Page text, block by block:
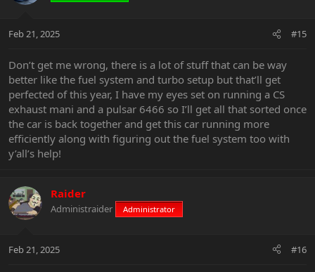
Feb 21, 2025 #15
Don’t get me wrong, there is a lot of stuff that can be way
better like the fuel system and turbo setup but that’ll get
perfected of this year, I have my eyes set on running a CS
exhaust mani and a pulsar 6466 so I’ll get all that sorted once
the car is back together and get this car running more
efficiently along with figuring out the fuel system too with
y’all’s help!
Raider
Administraider Administrator
Feb 21, 2025 #16